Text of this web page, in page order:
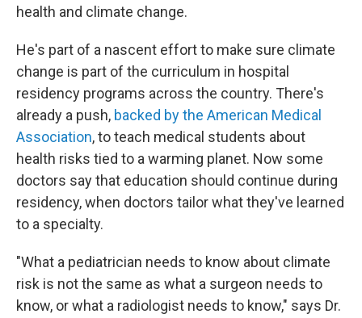
health and climate change.
He's part of a nascent effort to make sure climate
change is part of the curriculum in hospital
residency programs across the country. There's
already a push, backed by the American Medical
Association, to teach medical students about
health risks tied to a warming planet. Now some
doctors say that education should continue during
residency, when doctors tailor what they've learned
to a specialty.
"What a pediatrician needs to know about climate
risk is not the same as what a surgeon needs to
know, or what a radiologist needs to know," says Dr.